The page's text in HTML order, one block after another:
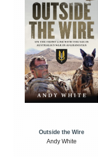
Outside the Wire
Andy White